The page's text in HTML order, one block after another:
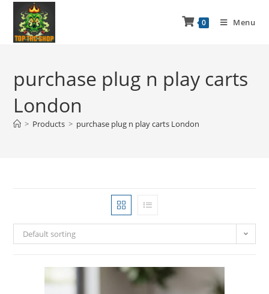
0 Menu
purchase plug n play carts
London
> Products > purchase plug n play carts London
Default sorting